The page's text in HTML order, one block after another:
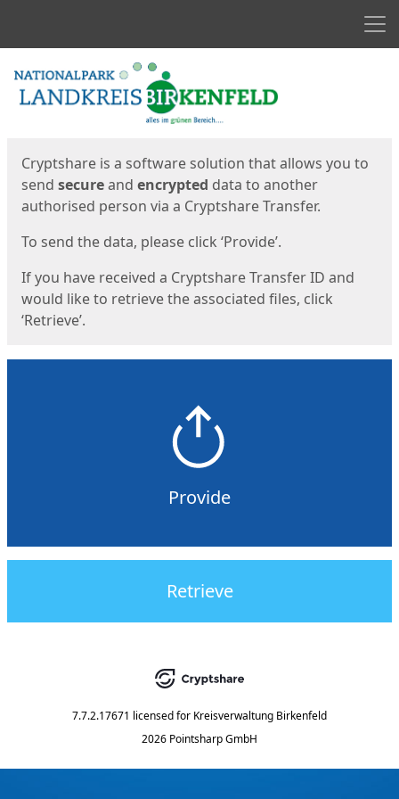
Start
Cryptshare is a software solution that allows you to
send secureand encrypted data to another
authorised person via a Cryptshare Transfer.
To send the data, please click ‘Provide’.
If you have received a Cryptshare Transfer ID and
would like to retrieve the associated files, click
‘Retrieve’.
Provide
Retrieve
7.7.2.17671 licensed for Kreisverwaltung Birkenfeld
2026 Pointsharp GmbH